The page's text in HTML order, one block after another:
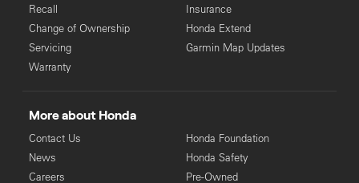
Recall
Change of Ownership
Servicing
Warranty
Insurance
Honda Extend
Garmin Map Updates
More about Honda
Contact Us
News
Careers
Honda Foundation
Honda Safety
Pre-Owned